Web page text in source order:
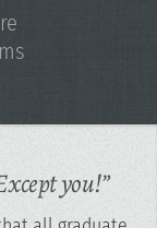
you!”